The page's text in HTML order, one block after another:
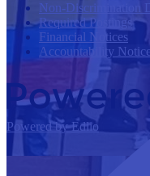
Non-Discrimination
Required Postings
Financial Notices
Accountability
Powered by Edlio